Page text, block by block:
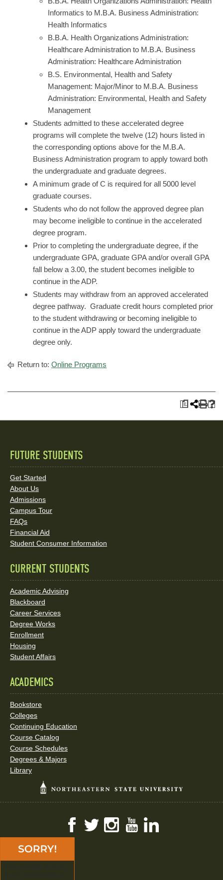
Informatics to M.B.A. Business Administration:
Health Informatics
B.B.A. Health Organizations Administration:
Healthcare Administration to M.B.A. Business
Administration: Healthcare Administration
B.S. Environmental, Health and Safety
Management: Major/Minor to M.B.A. Business
Administration: Environmental, Health and Safety
Management
Students admitted to these accelerated degree
programs will complete the twelve (12) hours listed in
the corresponding options above for the M.B.A.
Business Administration program to apply toward both
the undergraduate and graduate degrees.
A minimum grade of C is required for all 5000 level
graduate courses.
Students who do not follow the approved degree plan
may become ineligible to continue in the accelerated
degree program.
Prior to completing the undergraduate degree, if the
undergraduate GPA, graduate GPA and/or overall GPA
fall below a 3.00, the student becomes ineligible to
continue in the ADP.
Students may withdraw from an approved accelerated
degree pathway. Graduate credit hours completed prior
to the student withdrawing or becoming ineligible to
continue in the ADP apply toward the undergraduate
degree only.
Return to: Online Programs
a
Quick
Links
and
Social
Media
FUTURE STUDENTS
Get Started
About Us
Admissions
Campus Tour
FAQs
Financial Aid
Student Consumer Information
CURRENT STUDENTS
Academic Advising
Blackboard
Career Services
Degree Works
Enrollment
Housing
Student Affairs
ACADEMICS
Bookstore
Colleges
Continuing Education
Course Catalog
Course Schedules
Degrees & Majors
Library
FacebookTwitterInstagramYouTube